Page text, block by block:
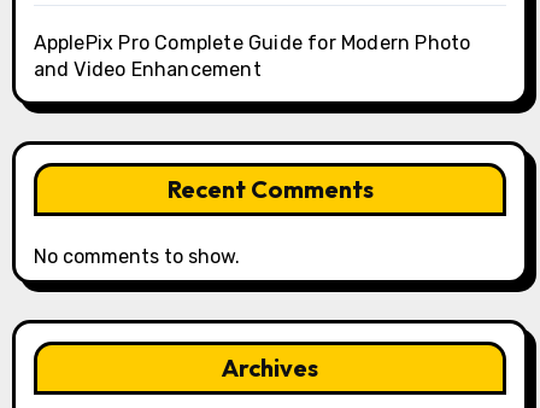
ApplePix Pro Complete Guide for Modern Photo
and Video Enhancement
Recent Comments
No comments to show.
Archives